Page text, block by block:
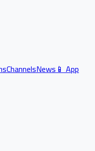
ChannelsNews📱 App